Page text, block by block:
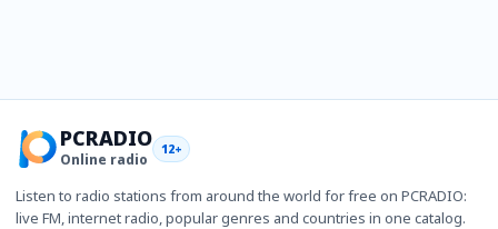
PCRADIO
Online radio
12+
Listen to radio stations from around the world for free on PCRADIO:
live FM, internet radio, popular genres and countries in one catalog.